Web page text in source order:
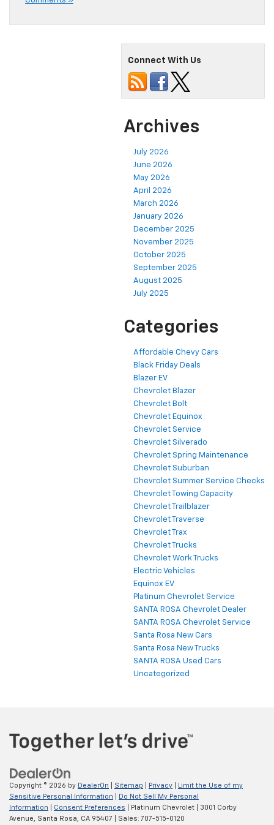
Connect With Us
Archives
July 2026
June 2026
May 2026
April 2026
March 2026
January 2026
December 2025
November 2025
October 2025
September 2025
August 2025
July 2025
Categories
Affordable Chevy Cars
Black Friday Deals
Blazer EV
Chevrolet Blazer
Chevrolet Bolt
Chevrolet Equinox
Chevrolet Service
Chevrolet Silverado
Chevrolet Spring Maintenance
Chevrolet Suburban
Chevrolet Summer Service Checks
Chevrolet Towing Capacity
Chevrolet Trailblazer
Chevrolet Traverse
Chevrolet Trax
Chevrolet Trucks
Chevrolet Work Trucks
Electric Vehicles
Equinox EV
Platinum Chevrolet Service
SANTA ROSA Chevrolet Dealer
SANTA ROSA Chevrolet Service
Santa Rosa New Cars
Santa Rosa New Trucks
SANTA ROSA Used Cars
Uncategorized
Copyright © 2026 by DealerOn Sitemap Privacy
Limit the Use of my
Sensitive Personal Information
Do Not Sell My Personal
Information
Consent Preferences | Platinum Chevrolet
3001 Corby
Avenue,
Santa Rosa, CA 95407 | Sales: 707-515-0120